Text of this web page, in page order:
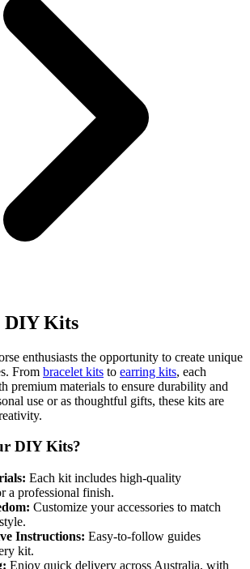
DIY Kits
enthusiasts the opportunity to create unique
From bracelet kits to earring kits, each
premium materials to ensure durability and
use or as thoughtful gifts, these kits are
DIY Kits?
Each kit includes high-quality
a professional finish.
Customize your accessories to match
Instructions: Easy-to-follow guides
kit.
Enjoy quick delivery across Australia, with